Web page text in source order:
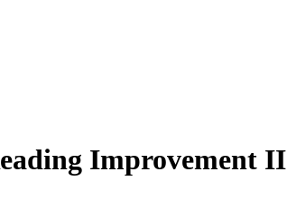
Improvement II